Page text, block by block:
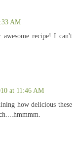
AM
recipe! I can't
at 11:46 AM
how delicious these